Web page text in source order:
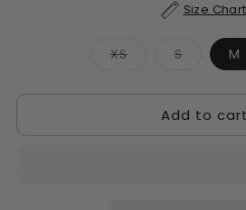
Size Chart
XSVariant
or
SVariant
or
M
Add to cart